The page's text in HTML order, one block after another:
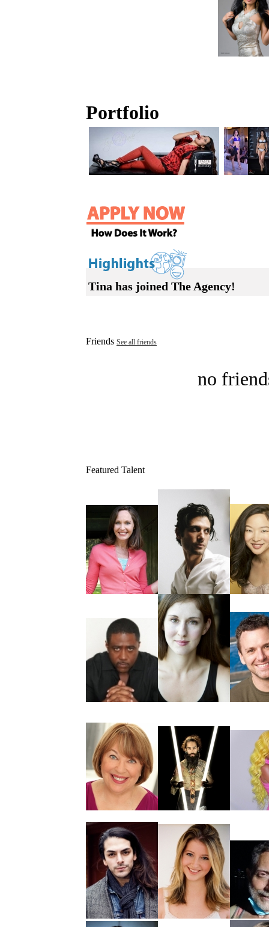
Portfolio
Tina has joined The Agency!
Friends See all friends
no
Featured Talent